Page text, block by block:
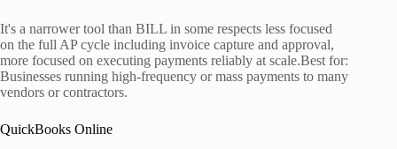
It's a narrower tool than BILL in some respects less focused
on the full AP cycle including invoice capture and approval,
more focused on executing payments reliably at scale.Best for:
Businesses running high-frequency or mass payments to many
vendors or contractors.
QuickBooks Online